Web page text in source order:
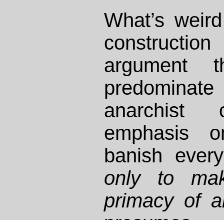
What’s
argument
emphasis
banish
only to
primacy of